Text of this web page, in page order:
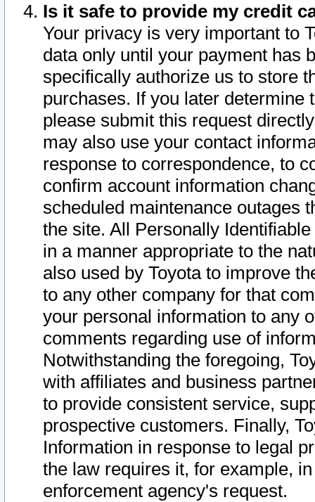
Is it safe to provide my credit
Your privacy is very important to
data only until your payment has
specifically authorize us to store
purchases. If you later determine
please submit this request
may also use your contact
response to correspondence, to
confirm account information
scheduled maintenance outages
the site. All Personally
in a manner appropriate to the
also used by Toyota to improve
to any other company for that
your personal information to any
comments regarding use of
Notwithstanding the foregoing,
with affiliates and business
to provide consistent service,
prospective customers. Finally,
Information in response to legal
the law requires it, for example,
enforcement agency's request.